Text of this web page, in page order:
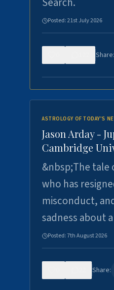
Posted:21st July 2026
Share:
ASTROLOGY OF TODAY'S
Jason Arday -
Cambridge
&nbsp;The tale
who has
misconduct,
sadness about
Posted:7th August 2026
Share: